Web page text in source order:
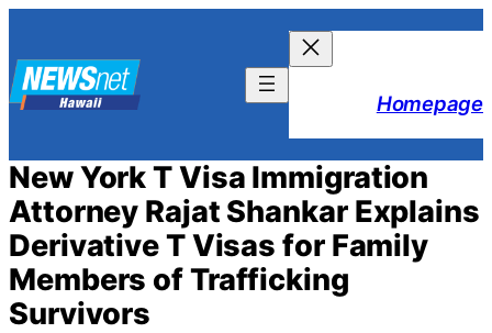
content
Homepage
New York T Visa Immigration
Attorney Rajat Shankar Explains
Derivative T Visas for Family
Members of Trafficking
Survivors